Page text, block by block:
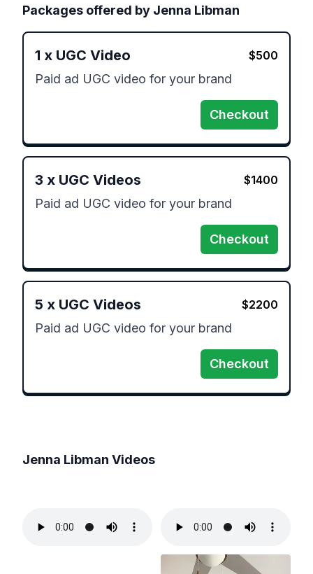
Packages offered by Jenna Libman
1 x UGC Video $500
Paid ad UGC video for your brand
Checkout
3 x UGC Videos $1400
Paid ad UGC video for your brand
Checkout
5 x UGC Videos $2200
Paid ad UGC video for your brand
Checkout
Jenna Libman Videos